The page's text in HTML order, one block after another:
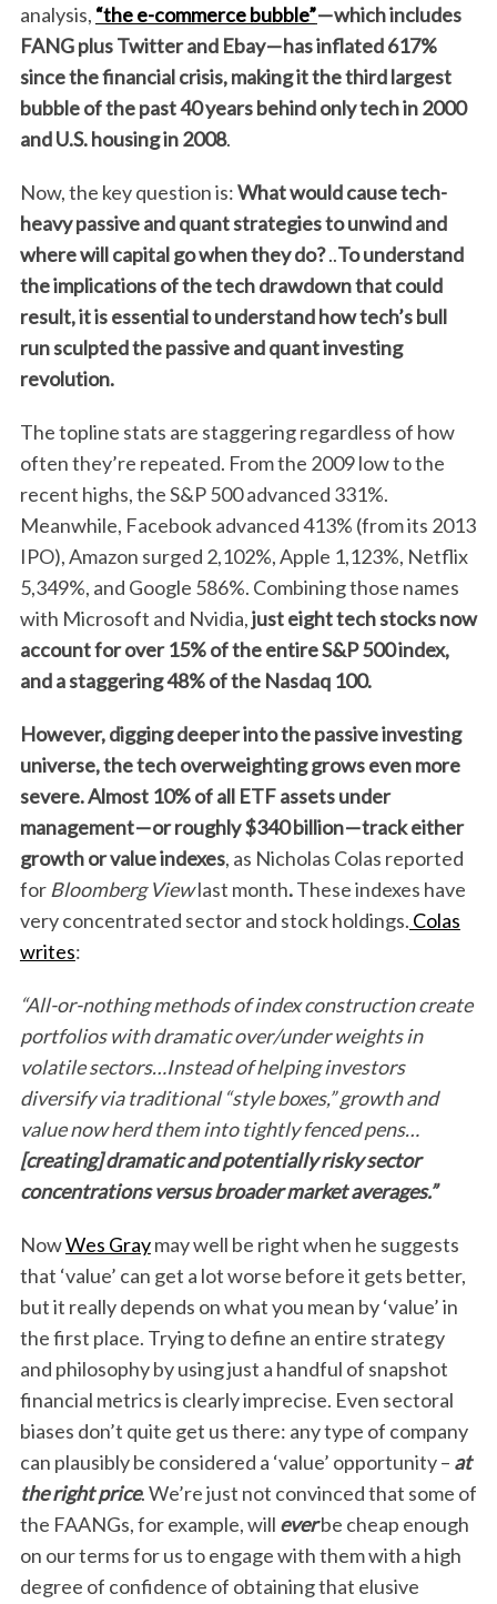
analysis, “the e-commerce bubble”—which includes
FANG plus Twitter and Ebay—has inflated 617%
since the financial crisis, making it the third largest
bubble of the past 40 years behind only tech in 2000
and U.S. housing in 2008.
Now, the key question is:What would cause tech-
heavy passive and quant strategies to unwind and
where will capital go when they do?..To understand
the implications of the tech drawdown that could
result, it is essential to understand how tech’s bull
run sculpted the passive and quant investing
revolution.
The topline stats are staggering regardless of how
often they’re repeated. From the 2009 low to the
recent highs, the S&P 500 advanced 331%.
Meanwhile, Facebook advanced 413% (from its 2013
IPO), Amazon surged 2,102%, Apple 1,123%, Netflix
5,349%, and Google 586%. Combining those names
with Microsoft and Nvidia,just eight tech stocks now
account for over 15% of the entire S&P 500 index,
and a staggering 48% of the Nasdaq 100.
However, digging deeper into the passive investing
universe, the tech overweighting grows even more
severe. Almost 10% of all ETF assets under
management—or roughly $340 billion—track either
growth or value indexes, as Nicholas Colas reported
forBloomberg Viewlast month.These indexes have
very concentrated sector and stock holdings. Colas
writes:
“All-or-nothing methods of index construction create
portfolios with dramatic over/under weights in
volatile sectors…Instead of helping investors
diversify via traditional “style boxes,” growth and
value now herd them into tightly fenced pens…
[creating] dramatic and potentially risky sector
concentrations versus broader market averages.”
NowWes Graymay well be right when he suggests
that ‘value’ can get a lot worse before it gets better,
but it really depends on what you mean by ‘value’ in
the first place. Trying to define an entire strategy
and philosophy by using just a handful of snapshot
financial metrics is clearly imprecise. Even sectoral
biases don’t quite get us there: any type of company
can plausibly be considered a ‘value’ opportunity – at
the right price. We’re just not convinced that some of
the FAANGs, for example, will everbe cheap enough
on our terms for us to engage with them with a high
degree of confidence of obtaining that elusive
S
r
c
h
f
r
: